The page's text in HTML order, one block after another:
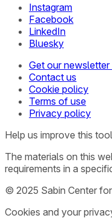
Instagram
Facebook
LinkedIn
Bluesky
Get our
Contact us
Cookie policy
Terms of use
Privacy policy
Help us improve this
The materials on this
requirements in a
© 2025 Sabin Center
Cookies and your